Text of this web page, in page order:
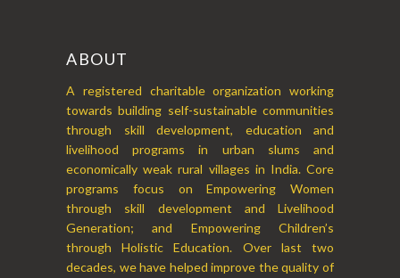
ABOUT
A registered charitable organization working
towards building self-sustainable communities
through skill development, education and
livelihood programs in urban slums and
economically weak rural villages in India. Core
programs focus on Empowering Women
through skill development and Livelihood
Generation; and Empowering Children’s
through Holistic Education. Over last two
decades, we have helped improve the quality of